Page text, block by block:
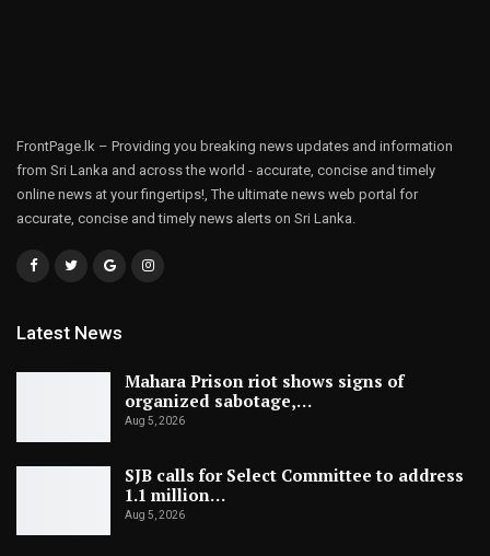
FrontPage.lk – Providing you breaking news updates and information
from Sri Lanka and across the world - accurate, concise and timely
online news at your fingertips!, The ultimate news web portal for
accurate, concise and timely news alerts on Sri Lanka.
Latest News
Mahara Prison riot shows signs of
organized sabotage,…
Aug 5, 2026
SJB calls for Select Committee to address
1.1 million…
Aug 5, 2026